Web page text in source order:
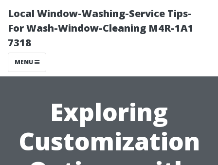
Local Window-Washing-Service Tips-
For Wash-Window-Cleaning M4R-1A1
7318
MENU
Exploring
Customization